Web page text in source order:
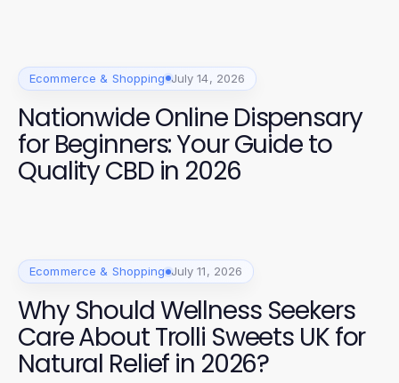
Ecommerce & Shopping July 14, 2026
Nationwide Online Dispensary
for Beginners: Your Guide to
Quality CBD in 2026
Ecommerce & Shopping July 11, 2026
Why Should Wellness Seekers
Care About Trolli Sweets UK for
Natural Relief in 2026?